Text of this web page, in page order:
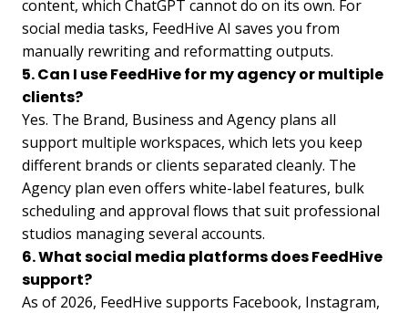
content, which ChatGPT cannot do on its own. For
social media tasks, FeedHive AI saves you from
manually rewriting and reformatting outputs.
5. Can I use FeedHive for my agency or multiple
clients?
Yes. The Brand, Business and Agency plans all
support multiple workspaces, which lets you keep
different brands or clients separated cleanly. The
Agency plan even offers white-label features, bulk
scheduling and approval flows that suit professional
studios managing several accounts.
6. What social media platforms does FeedHive
support?
As of 2026, FeedHive supports Facebook, Instagram,